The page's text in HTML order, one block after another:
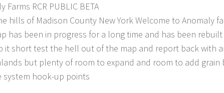
Farms RCR PUBLIC BETA
hills of Madison County New York Welcome to Anomaly
has been in progress for a long time and has been
it short test the hell out of the map and report back with
but plenty of room to expand and room to add grain
system hook-up points